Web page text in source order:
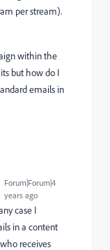
per stream).
within the
but how do I
emails in
Forum|Forum|4
years ago
case I
in a content
receives